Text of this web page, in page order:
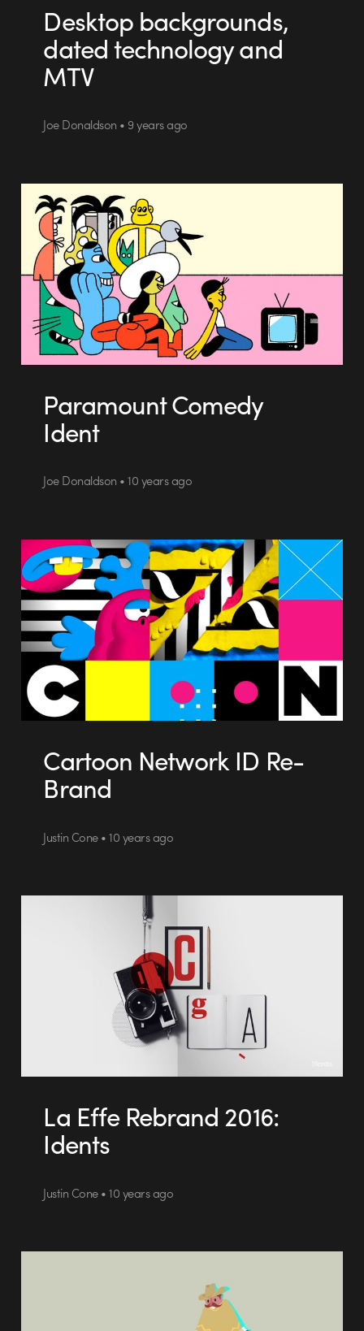
Desktop backgrounds,
dated technology and
MTV
Joe Donaldson • 9 years ago
Paramount Comedy
Ident
Joe Donaldson • 10 years ago
Cartoon Network ID Re-
Brand
Justin Cone • 10 years ago
La Effe Rebrand 2016:
Idents
Justin Cone • 10 years ago